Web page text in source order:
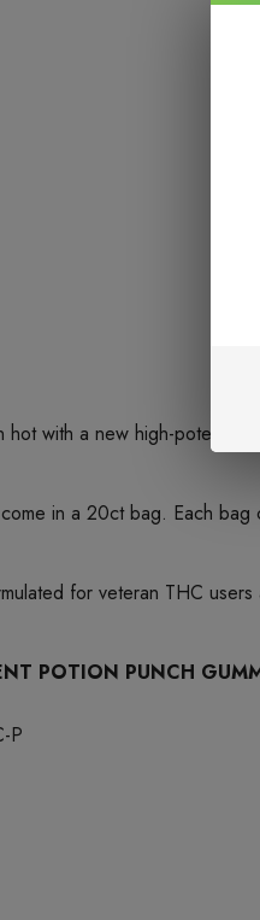
with a new high-potency
in a 20ct bag. Each
for veteran THC
POTION PUNCH
P